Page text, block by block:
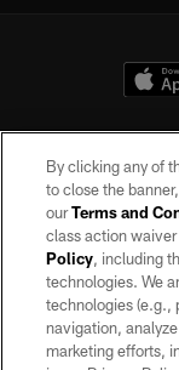
©2026 by the Las
may be reproduced
By clicking any of
to close the
ourTerms and
class action
Policy, including
technologies. We
technologies (e.g.,
navigation,
marketing efforts,